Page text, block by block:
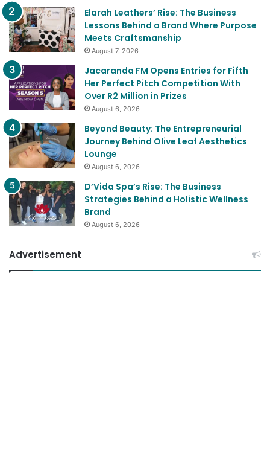
Meets Craftsmanship
August 7, 2026
Jacaranda FM Opens Entries for Fifth
Her Perfect Pitch Competition With
Over R2 Million in Prizes
August 6, 2026
Beyond Beauty: The Entrepreneurial
Journey Behind Olive Leaf Aesthetics
Lounge
August 6, 2026
D’Vida Spa’s Rise: The Business
Strategies Behind a Holistic Wellness
Brand
August 6, 2026
Advertisement